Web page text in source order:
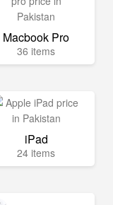
Macbook Pro
36 items
iPad
24 items